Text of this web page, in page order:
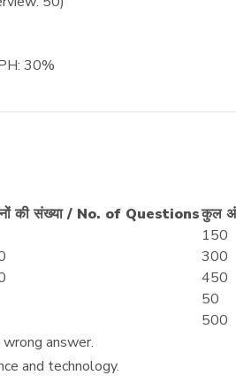
30%
की संख्या / No. of Questionsकुल
150
300
450
50
500
answer.
and technology.